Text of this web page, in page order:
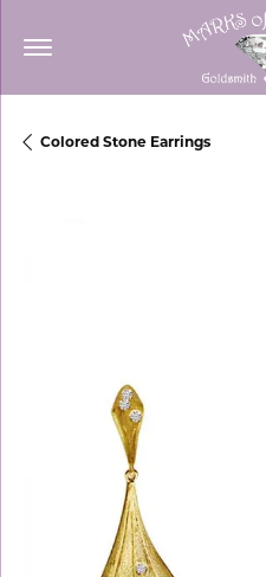
Colored Stone Earrings